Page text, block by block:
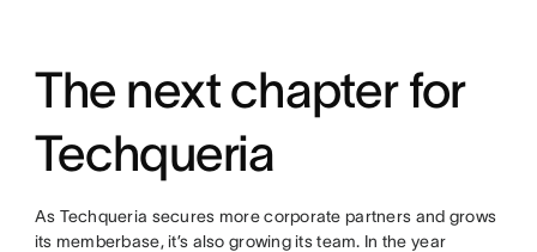
The next chapter for
Techqueria
As Techqueria secures more corporate partners and grows
its memberbase, it’s also growing its team. In the year